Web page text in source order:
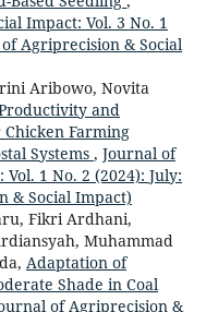
Impact: Vol. 3 No. 1
Agriprecision & Social
Aribowo, Novita
and
Farming
Systems , Journal of
1 No. 2 (2024): July:
& Social Impact)
Fikri Ardhani,
Muhammad
Adaptation of
Shade in Coal
of Agriprecision &